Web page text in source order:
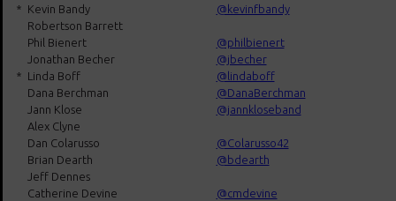
* Kevin Bandy
@kevinfbandy
Robertson Barrett
Phil Bienert
@philbienert
Jonathan Becher
@jbecher
* Linda Boff
@lindaboff
Dana Berchman
@DanaBerchman
Jann Klose
@jannkloseband
Alex Clyne
Dan Colarusso
@Colarusso42
Brian Dearth
@bdearth
Jeff Dennes
Catherine Devine
@cmdevine